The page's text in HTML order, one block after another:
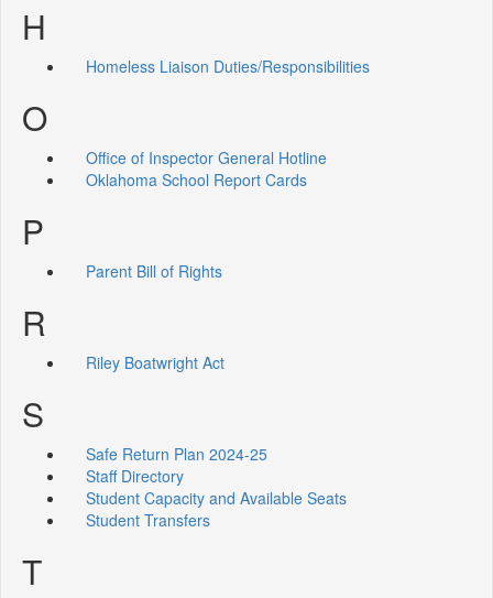
H
Homeless Liaison Duties/Responsibilities
O
Office of Inspector General Hotline
Oklahoma School Report Cards
P
Parent Bill of Rights
R
Riley Boatwright Act
S
Safe Return Plan 2024-25
Staff Directory
Student Capacity and Available Seats
Student Transfers
T